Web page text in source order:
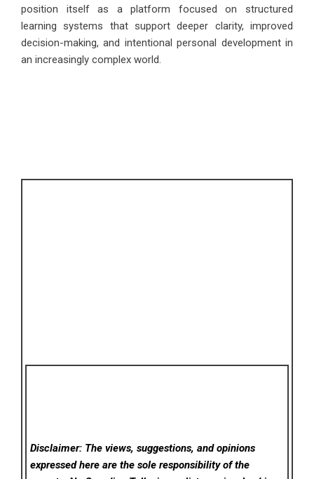
position itself as a platform focused on structured
learning systems that support deeper clarity, improved
decision-making, and intentional personal development in
an increasingly complex world.
Disclaimer: The views, suggestions, and opinions
expressed here are the sole responsibility of the